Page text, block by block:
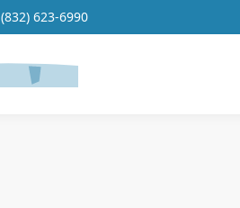
(832) 623-6990